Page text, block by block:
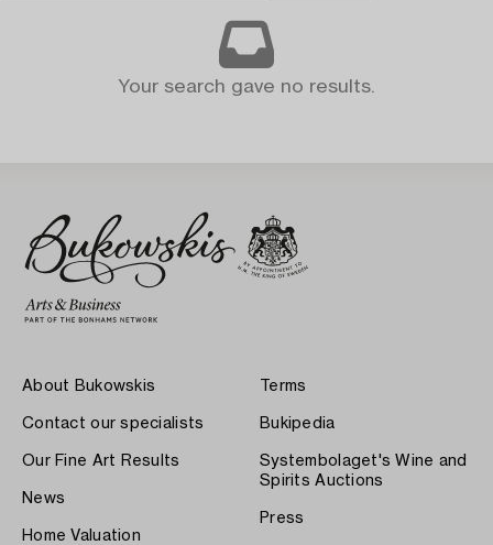
Your search gave no results.
About Bukowskis
Contact our specialists
Our Fine Art Results
News
Home Valuation
Terms
Bukipedia
Systembolaget's Wine and
Spirits Auctions
Press